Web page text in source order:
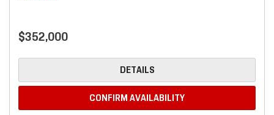
$352,000
DETAILS
CONFIRM AVAILABILITY